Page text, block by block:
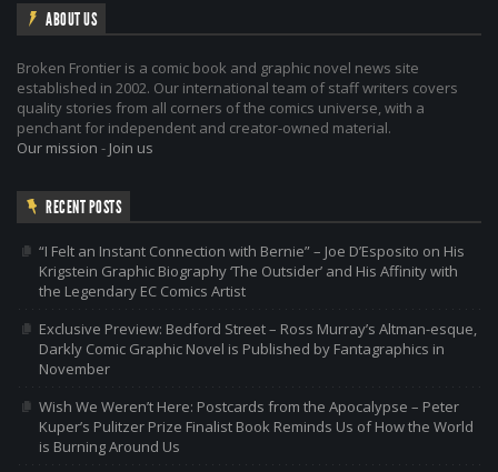
ABOUT US
Broken Frontier is a comic book and graphic novel news site
established in 2002. Our international team of staff writers covers
quality stories from all corners of the comics universe, with a
penchant for independent and creator-owned material.
Our mission - Join us
RECENT POSTS
“I Felt an Instant Connection with Bernie” – Joe D’Esposito on His
Krigstein Graphic Biography ‘The Outsider’ and His Affinity with
the Legendary EC Comics Artist
Exclusive Preview: Bedford Street – Ross Murray’s Altman-esque,
Darkly Comic Graphic Novel is Published by Fantagraphics in
November
Wish We Weren’t Here: Postcards from the Apocalypse – Peter
Kuper’s Pulitzer Prize Finalist Book Reminds Us of How the World
is Burning Around Us